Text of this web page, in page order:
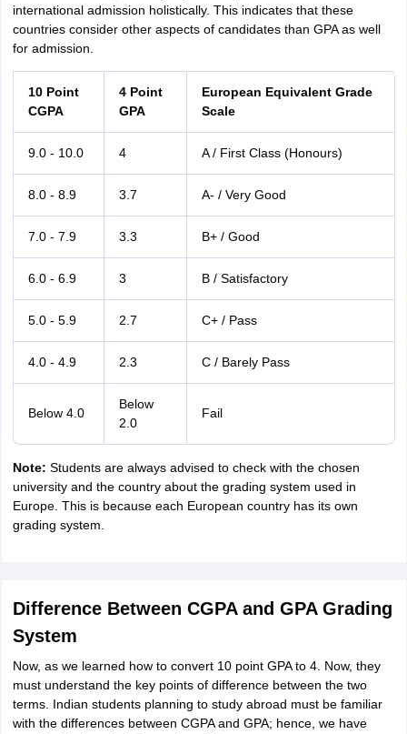
international admission holistically. This indicates that these
countries consider other aspects of candidates than GPA as well
for admission.
10 Point
CGPA
4 Point
GPA
European Equivalent Grade
Scale
9.0 - 10.0 4 A / First Class (Honours)
8.0 - 8.9 3.7 A- / Very Good
7.0 - 7.9 3.3 B+ / Good
6.0 - 6.9 3 B / Satisfactory
5.0 - 5.9 2.7 C+ / Pass
4.0 - 4.9 2.3 C / Barely Pass
Below 4.0
Below
2.0
Fail
Note: Students are always advised to check with the chosen
university and the country about the grading system used in
Europe. This is because each European country has its own
grading system.
Difference Between CGPA and GPA Grading
System
Now, as we learned how to convert 10 point GPA to 4. Now, they
must understand the key points of difference between the two
terms. Indian students planning to study abroad must be familiar
with the differences between CGPA and GPA; hence, we have